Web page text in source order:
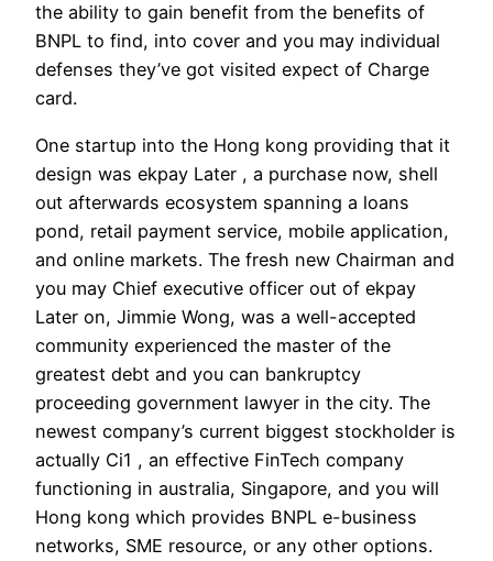
the ability to gain benefit from the benefits of
BNPL to find, into cover and you may individual
defenses they’ve got visited expect of Charge
card.
One startup into the Hong kong providing that it
design was ekpay Later , a purchase now, shell
out afterwards ecosystem spanning a loans
pond, retail payment service, mobile application,
and online markets. The fresh new Chairman and
you may Chief executive officer out of ekpay
Later on, Jimmie Wong, was a well-accepted
community experienced the master of the
greatest debt and you can bankruptcy
proceeding government lawyer in the city. The
newest company’s current biggest stockholder is
actually Ci1 , an effective FinTech company
functioning in australia, Singapore, and you will
Hong kong which provides BNPL e-business
networks, SME resource, or any other options.